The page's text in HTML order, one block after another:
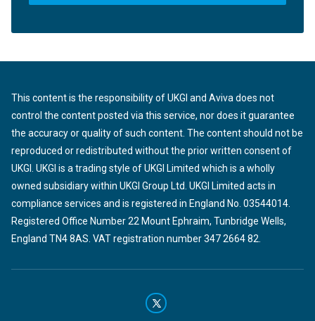
This content is the responsibility of UKGI and Aviva does not
control the content posted via this service, nor does it guarantee
the accuracy or quality of such content. The content should not be
reproduced or redistributed without the prior written consent of
UKGI. UKGI is a trading style of UKGI Limited which is a wholly
owned subsidiary within UKGI Group Ltd. UKGI Limited acts in
compliance services and is registered in England No. 03544014.
Registered Office Number 22 Mount Ephraim, Tunbridge Wells,
England TN4 8AS. VAT registration number 347 2664 82.